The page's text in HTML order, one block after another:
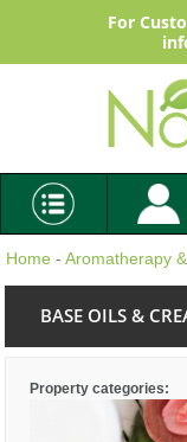
For
Home - Aromatherapy
BASE OILS &
Property categories: